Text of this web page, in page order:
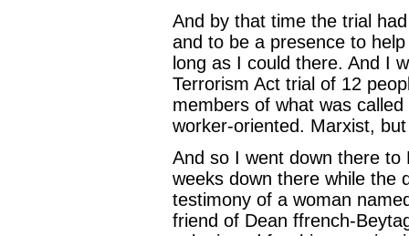
And by that time the trial
and to be a presence to
long as I could there. And I
Terrorism Act trial of 12
members of what was
worker-oriented. Marxist,
And so I went down there
weeks down there while the
testimony of a woman
friend of Dean ffrench-